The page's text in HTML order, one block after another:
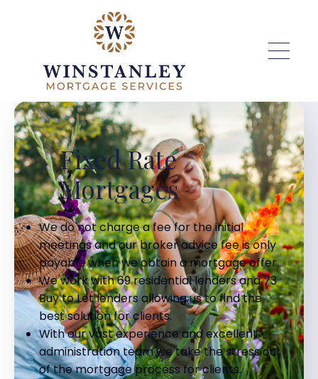
Fixed Rate
Mortgages
We do not charge a fee for the initial
meetings and our broker advice fee is only
payable when we obtain a mortgage offer.
We work with 69 residential lenders and 73
Buy to Let lenders allowing us to find the
best solution for clients.
With our vast experience and excellent
administration team we take the stress out
of the mortgage process for clients.